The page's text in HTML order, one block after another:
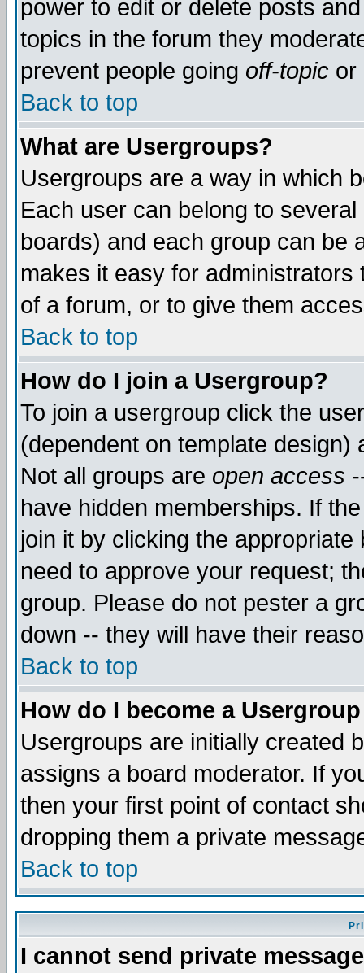
power to edit or delete posts
topics in the forum they
prevent people going off-topic or
Back to top
What are Usergroups?
Usergroups are a way in which
Each user can belong to
boards) and each group can be
makes it easy for
of a forum, or to give them
Back to top
How do I join a Usergroup?
To join a usergroup click the
(dependent on template
Not all groups are open access
have hidden memberships. If
join it by clicking the
need to approve your request;
group. Please do not pester a
down -- they will have their
Back to top
How do I become a
Usergroups are initially created
assigns a board moderator. If
then your first point of contact
dropping them a private
Back to top
I cannot send private